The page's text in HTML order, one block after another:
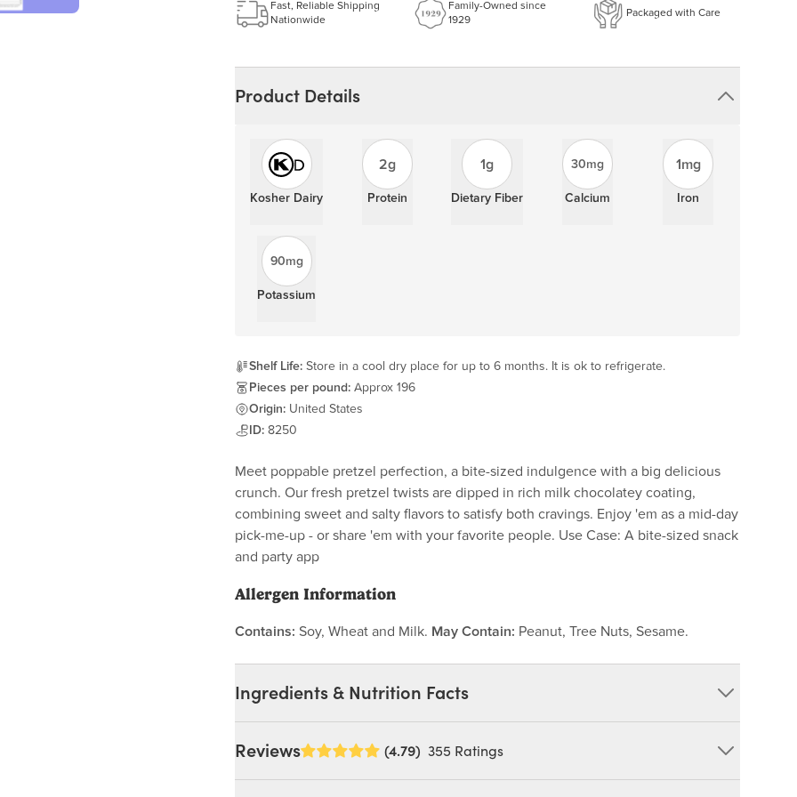
Fast, Reliable Shipping
Nationwide
Family-Owned since
1929
Packaged with Care
Product Details
Kosher Dairy
2g
Protein
1g
Dietary Fiber
30mg
Calcium
1mg
Iron
90mg
Potassium
Shelf Life: Store in a cool dry place for up to 6 months. It is ok to refrigerate.
Pieces per pound: Approx 196
Origin: United States
ID: 8250
Meet poppable pretzel perfection, a bite-sized indulgence with a big delicious
crunch. Our fresh pretzel twists are dipped in rich milk chocolatey coating,
combining sweet and salty flavors to satisfy both cravings. Enjoy 'em as a mid-day
pick-me-up - or share 'em with your favorite people. Use Case: A bite-sized snack
and party app
Allergen Information
Contains: Soy, Wheat and Milk. May Contain: Peanut, Tree Nuts, Sesame.
Ingredients & Nutrition Facts
Ingredients:
Reviews (4.79) 355 Ratings